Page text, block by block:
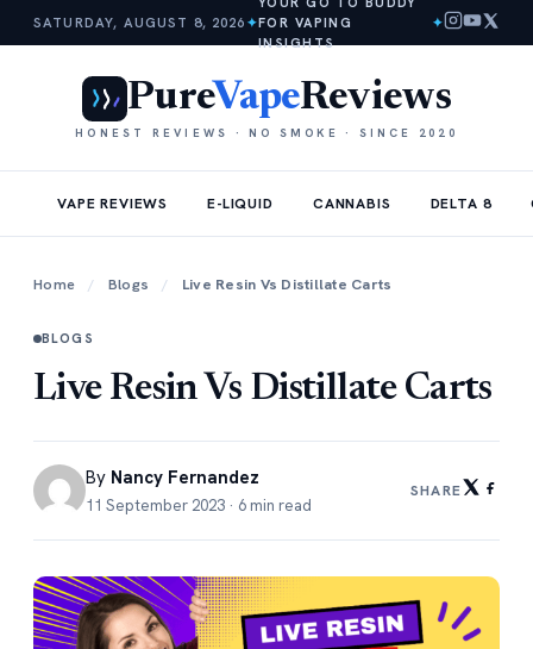
SATURDAY, AUGUST 8, 2026 ✦FOR VAPING
INSIGHTS
✦
PureVapeReviews
HONEST REVIEWS · NO SMOKE · SINCE 2020
VAPE REVIEWS E-LIQUID CANNABIS DELTA 8
Home / Blogs / Live Resin Vs Distillate Carts
BLOGS
Live Resin Vs Distillate Carts
By Nancy Fernandez
11 September 2023 · 6 min read
SHARE